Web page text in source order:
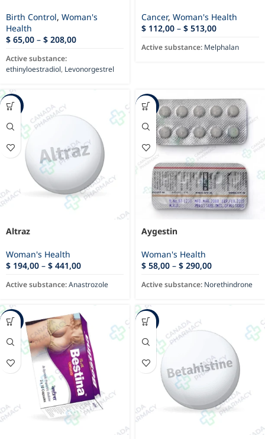
Birth Control, Woman's
Health
$ 65,00 – $ 208,00
Active substance:
ethinyloestradiol, Levonorgestrel
Cancer, Woman's Health
$ 112,00 – $ 513,00
Active substance: Melphalan
-24%
Altraz
Woman's Health
$ 194,00 – $ 441,00
Active substance:Anastrozole
-17%
Aygestin
Woman's Health
$ 58,00 – $ 290,00
Active substance: Norethindrone
-12% -35%